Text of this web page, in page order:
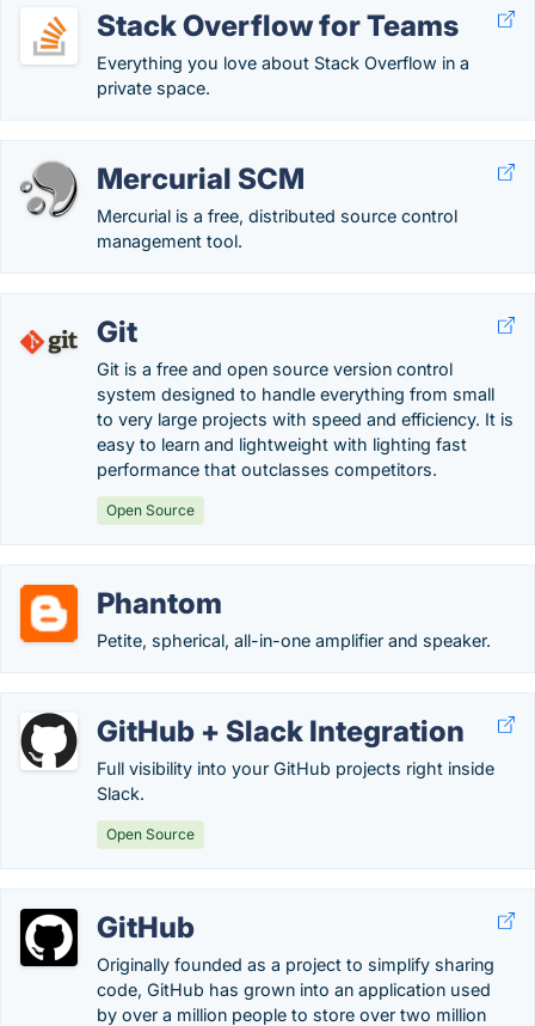
Stack Overflow for Teams
Everything you love about Stack Overflow in a
private space.
Mercurial SCM
Mercurial is a free, distributed source control
management tool.
Git
Git is a free and open source version control
system designed to handle everything from small
to very large projects with speed and efficiency. It is
easy to learn and lightweight with lighting fast
performance that outclasses competitors.
Open Source
Phantom
Petite, spherical, all-in-one amplifier and speaker.
GitHub + Slack Integration
Full visibility into your GitHub projects right inside
Slack.
Open Source
GitHub
Originally founded as a project to simplify sharing
code, GitHub has grown into an application used
by over a million people to store over two million